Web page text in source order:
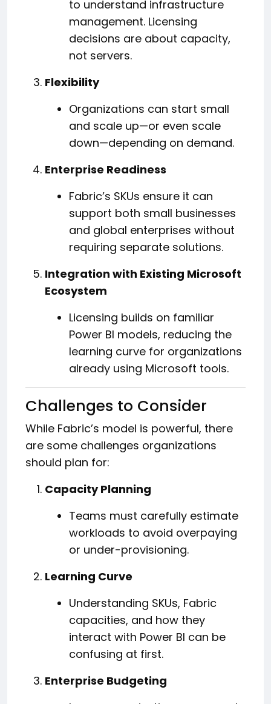
to understand infrastructure
management. Licensing
decisions are about capacity,
not servers.
Flexibility
Organizations can start small
and scale up—or even scale
down—depending on demand.
Enterprise Readiness
Fabric’s SKUs ensure it can
support both small businesses
and global enterprises without
requiring separate solutions.
Integration with Existing Microsoft
Ecosystem
Licensing builds on familiar
Power BI models, reducing the
learning curve for organizations
already using Microsoft tools.
Challenges to Consider
While Fabric’s model is powerful, there
are some challenges organizations
should plan for:
Capacity Planning
Teams must carefully estimate
workloads to avoid overpaying
or under-provisioning.
Learning Curve
Understanding SKUs, Fabric
capacities, and how they
interact with Power BI can be
confusing at first.
Enterprise Budgeting